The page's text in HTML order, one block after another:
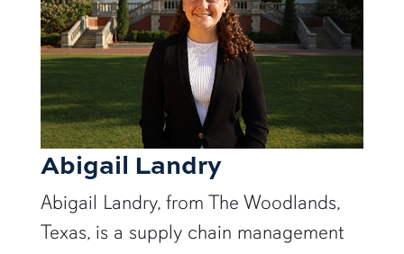
Abigail Landry
Abigail Landry, from The Woodlands,
Texas, is a supply chain management